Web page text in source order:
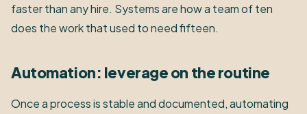
faster than any hire. Systems are how a team of ten
does the work that used to need fifteen.
Automation: leverage on the routine
Once a process is stable and documented, automating